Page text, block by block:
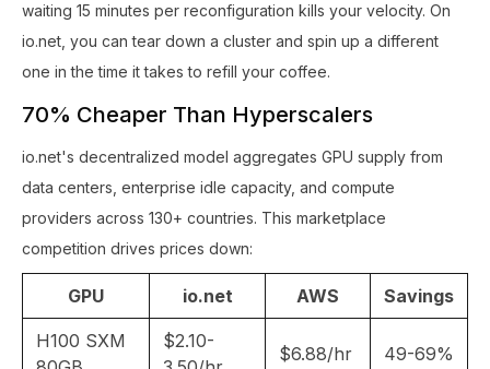
waiting 15 minutes per reconfiguration kills your velocity. On
io.net, you can tear down a cluster and spin up a different
one in the time it takes to refill your coffee.
70% Cheaper Than Hyperscalers
io.net's decentralized model aggregates GPU supply from
data centers, enterprise idle capacity, and compute
providers across 130+ countries. This marketplace
competition drives prices down:
GPU io.net AWS Savings
H100 SXM
$2.10-
$6.88/hr 49-69%